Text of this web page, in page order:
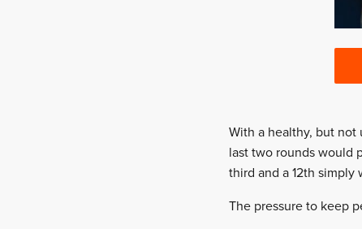
With a healthy, but not
last two rounds would
third and a 12th simply
The pressure to keep